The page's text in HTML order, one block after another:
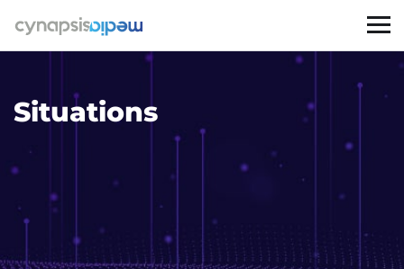
Situations